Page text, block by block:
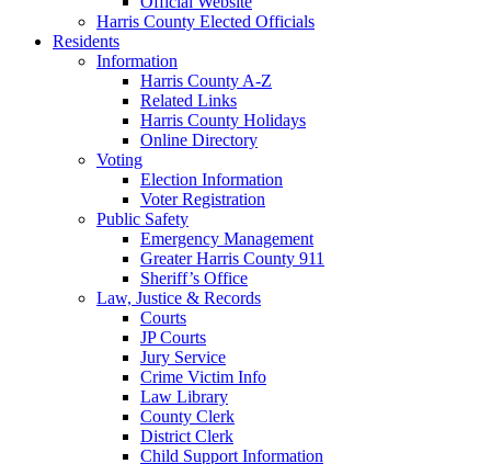
Harris County Elected Officials
Residents
Information
Harris County A-Z
Related Links
Harris County Holidays
Online Directory
Voting
Election Information
Voter Registration
Public Safety
Emergency Management
Greater Harris County 911
Sheriff’s Office
Law, Justice & Records
Courts
JP Courts
Jury Service
Crime Victim Info
Law Library
County Clerk
District Clerk
Child Support Information